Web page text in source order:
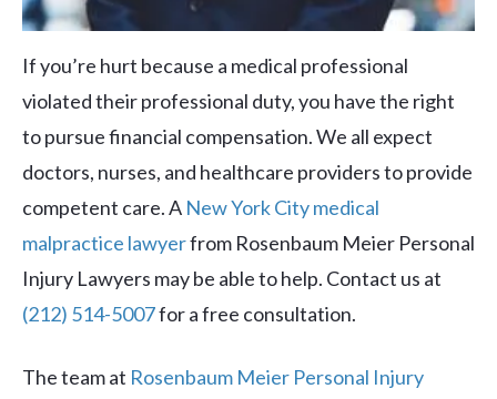
If you’re hurt because a medical professional
violated their professional duty, you have the right
to pursue financial compensation. We all expect
doctors, nurses, and healthcare providers to provide
competent care. A New York City medical
malpractice lawyerfrom Rosenbaum Meier Personal
Injury Lawyers may be able to help. Contact us at
(212) 514-5007for a free consultation.
The team at Rosenbaum Meier Personal Injury